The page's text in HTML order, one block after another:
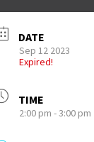
DATE
Sep 12 2023
Expired!
TIME
2:00 pm - 3:00 pm